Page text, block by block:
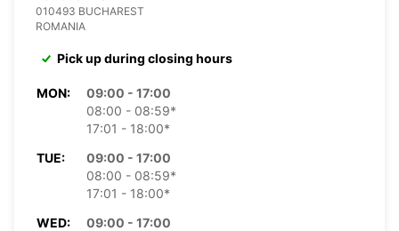
010493 BUCHAREST
ROMANIA
Pick up during closing hours
MON:
09:00 - 17:00
08:00 - 08:59*
17:01 - 18:00*
TUE:
09:00 - 17:00
08:00 - 08:59*
17:01 - 18:00*
WED:
09:00 - 17:00